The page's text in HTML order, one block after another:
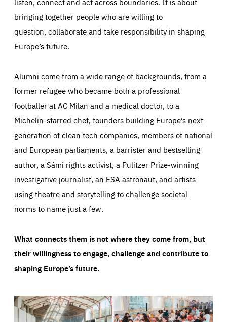
bringing together people who are willing to
question, collaborate and take responsibility in shaping
Europe’s future.
Alumni come from a wide range of backgrounds, from a
former refugee who became both a professional
footballer at AC Milan and a medical doctor, to a
Michelin-starred chef, founders building Europe’s next
generation of clean tech companies, members of national
and European parliaments, a barrister and bestselling
author, a Sámi rights activist, a Pulitzer Prize-winning
investigative journalist, an ESA astronaut, and artists
using theatre and storytelling to challenge societal
norms to name just a few.
What connects them is not where they come from, but
their willingness to engage, challenge and contribute to
shaping Europe’s future.